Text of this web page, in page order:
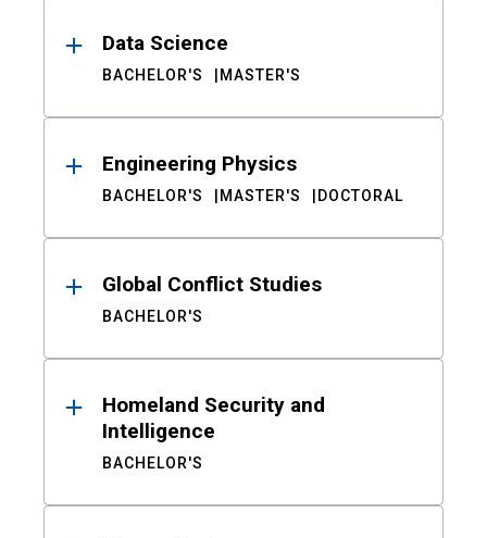
Data Science
BACHELOR'S MASTER'S
Engineering Physics
BACHELOR'S MASTER'S DOCTORAL
Global Conflict Studies
BACHELOR'S
Homeland Security and
Intelligence
BACHELOR'S